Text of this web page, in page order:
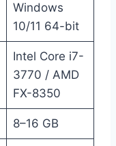
Windows
10/11 64-bit
Intel Core i7-
3770 / AMD
FX-8350
8–16 GB